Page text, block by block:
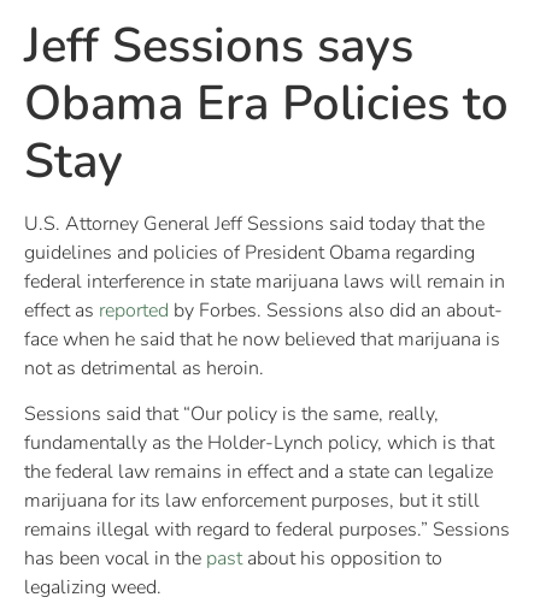
Jeff Sessions says
Obama Era Policies to
Stay
U.S. Attorney General Jeff Sessions said today that the
guidelines and policies of President Obama regarding
federal interference in state marijuana laws will remain in
effect as reported by Forbes. Sessions also did an about-
face when he said that he now believed that marijuana is
not as detrimental as heroin.
Sessions said that “Our policy is the same, really,
fundamentally as the Holder-Lynch policy, which is that
the federal law remains in effect and a state can legalize
marijuana for its law enforcement purposes, but it still
remains illegal with regard to federal purposes.” Sessions
has been vocal in the pastabout his opposition to
legalizing weed.